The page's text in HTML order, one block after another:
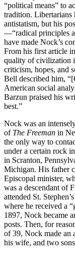
“political means” to
tradition. Libertarians
antistatism, but his
—“radical principles
have made Nock’s
From his first article
quality of civilization
criticism, hopes, and
Bell described him,
American social
Barzun praised his
best.”
Nock was an
of The Freeman in
the only way to
under a certain rock
in Scranton,
Michigan. His father
Episcopal minister,
was a descendant of
attended St.
where he received a
1897, Nock became
posts. Then, for
of 39, Nock made an
his wife, and two